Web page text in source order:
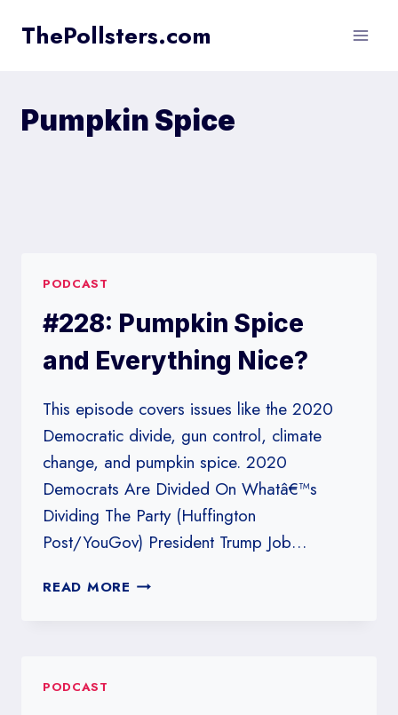
ThePollsters.com
Pumpkin Spice
PODCAST
#228: Pumpkin Spice
and Everything Nice?
This episode covers issues like the 2020
Democratic divide, gun control, climate
change, and pumpkin spice. 2020
Democrats Are Divided On Whatâ€™s
Dividing The Party (Huffington
Post/YouGov) President Trump Job…
READ MORE #228:
PODCAST